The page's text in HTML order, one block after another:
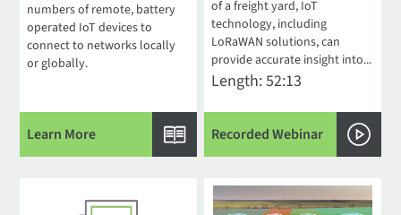
numbers of remote, battery
operated IoT devices to
connect to networks locally
or globally.
Learn More
of a freight yard, IoT
technology, including
LoRaWAN solutions, can
provide accurate insight into...
Length: 52:13
Recorded Webinar